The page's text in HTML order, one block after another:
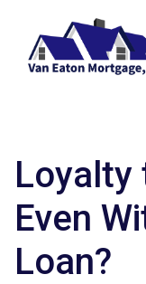
Loyalty
Even
Loan?